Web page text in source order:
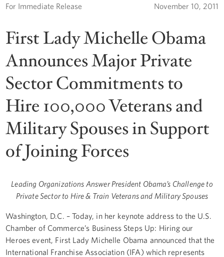
For Immediate Release November 10, 2011
First Lady Michelle Obama
Announces Major Private
Sector Commitments to
Hire 100,000 Veterans and
Military Spouses in Support
of Joining Forces
Leading Organizations Answer President Obama’s Challenge to
Private Sector to Hire & Train Veterans and Military Spouses
Washington, D.C. – Today, in her keynote address to the U.S.
Chamber of Commerce’s Business Steps Up: Hiring our
Heroes event, First Lady Michelle Obama announced that the
International Franchise Association (IFA) which represents